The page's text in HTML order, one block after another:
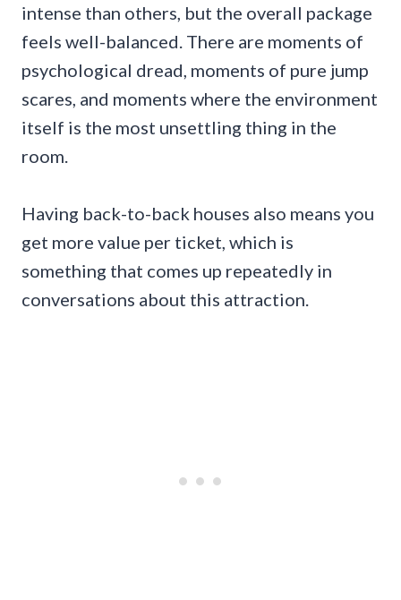
intense than others, but the overall package
feels well-balanced. There are moments of
psychological dread, moments of pure jump
scares, and moments where the environment
itself is the most unsettling thing in the
room.
Having back-to-back houses also means you
get more value per ticket, which is
something that comes up repeatedly in
conversations about this attraction.